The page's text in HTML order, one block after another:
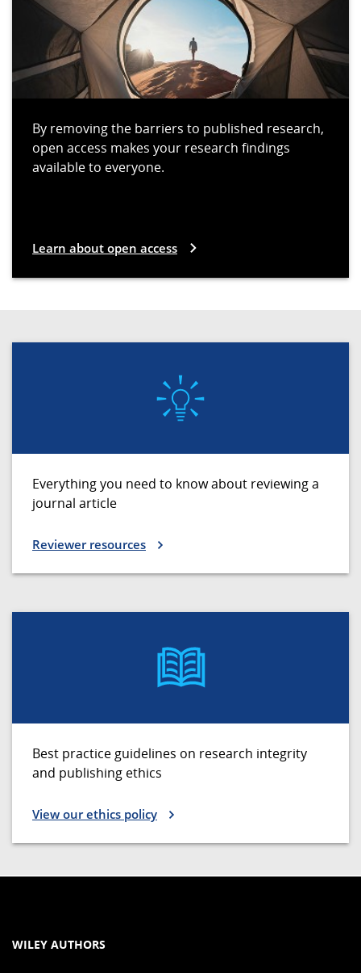
By removing the barriers to published research,
open access makes your research findings
available to everyone.
Learn about open access
Everything you need to know about reviewing a
journal article
Reviewer resources
Best practice guidelines on research integrity
and publishing ethics
View our ethics policy
WILEY AUTHORS